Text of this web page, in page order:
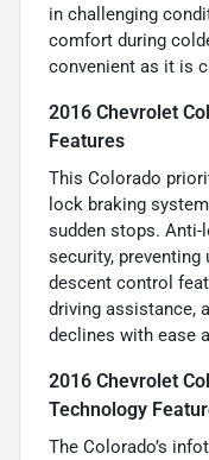
in challenging
comfort during
convenient as it is
2016 Chevrolet
Features
This Colorado
lock braking
sudden stops.
security, preventing
descent control
driving assistance,
declines with ease
2016 Chevrolet
Technology
The Colorado’s